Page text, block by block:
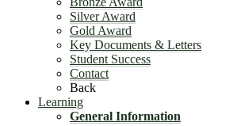
Silver Award
Gold Award
Key Documents & Letters
Student Success
Contact
Back
Learning
General Information